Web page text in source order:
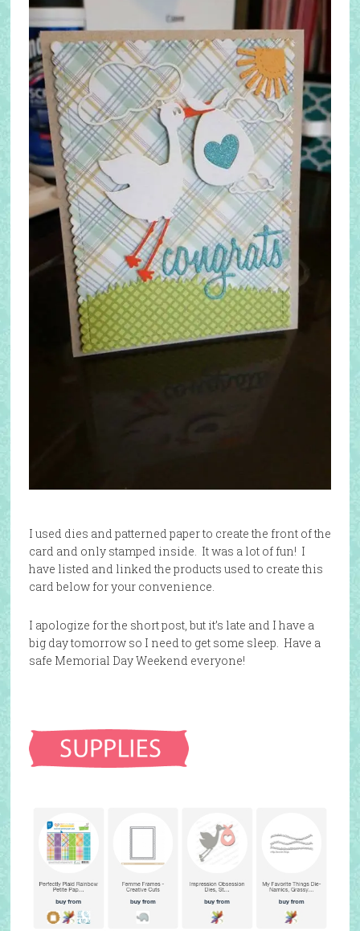
I used dies and patterned paper to create the front of the
card and only stamped inside. It was a lot of fun! I
have listed and linked the products used to create this
card below for your convenience.
I apologize for the short post, but it’s late and I have a
big day tomorrow so I need to get some sleep. Have a
safe Memorial Day Weekend everyone!